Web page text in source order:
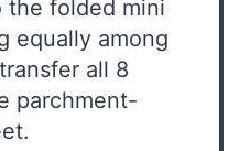
the folded mini
equally among
all 8
parchment-